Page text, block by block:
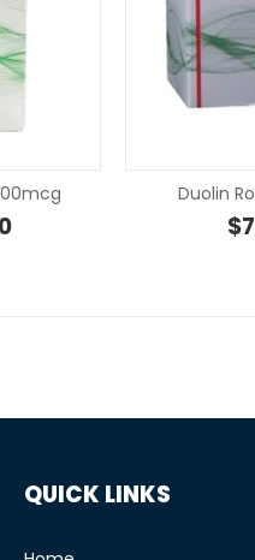
Price range: $38.00 through
Duolin
$
QUICK LINKS